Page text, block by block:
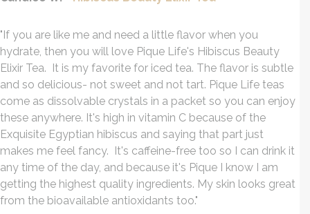
"If you are like me and need a little flavor when you
hydrate, then you will love Pique Life's Hibiscus Beauty
Elixir Tea. It is my favorite for iced tea. The flavor is subtle
and so delicious- not sweet and not tart. Pique Life teas
come as dissolvable crystals in a packet so you can enjoy
these anywhere. It's high in vitamin C because of the
Exquisite Egyptian hibiscus and saying that part just
makes me feel fancy. It's caffeine-free too so I can drink it
any time of the day, and because it's Pique I know I am
getting the highest quality ingredients. My skin looks great
from the bioavailable antioxidants too."